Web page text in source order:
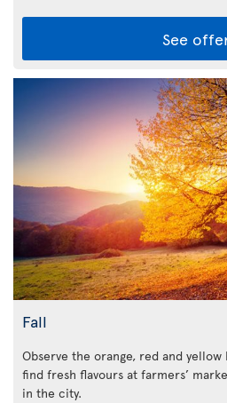
See
Fall
Observe the orange, red and
find fresh flavours at farmers’
in the city.